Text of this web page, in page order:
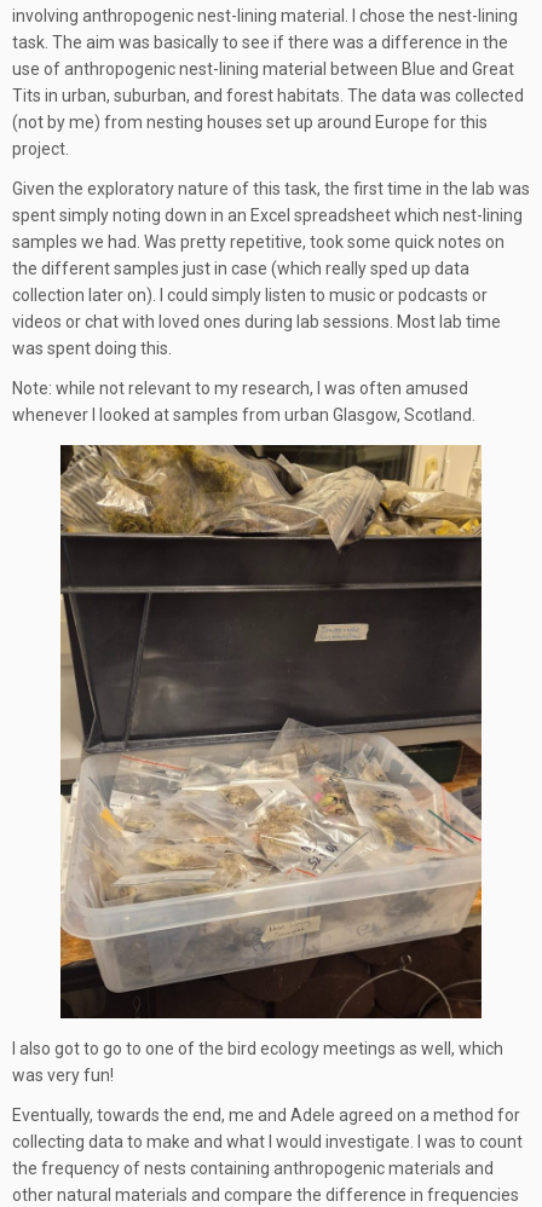
involving anthropogenic nest-lining material. I chose the nest-lining
task. The aim was basically to see if there was a difference in the
use of anthropogenic nest-lining material between Blue and Great
Tits in urban, suburban, and forest habitats. The data was collected
(not by me) from nesting houses set up around Europe for this
project.
Given the exploratory nature of this task, the first time in the lab was
spent simply noting down in an Excel spreadsheet which nest-lining
samples we had. Was pretty repetitive, took some quick notes on
the different samples just in case (which really sped up data
collection later on). I could simply listen to music or podcasts or
videos or chat with loved ones during lab sessions. Most lab time
was spent doing this.
Note: while not relevant to my research, I was often amused
whenever I looked at samples from urban Glasgow, Scotland.
I also got to go to one of the bird ecology meetings as well, which
was very fun!
Eventually, towards the end, me and Adele agreed on a method for
collecting data to make and what I would investigate. I was to count
the frequency of nests containing anthropogenic materials and
other natural materials and compare the difference in frequencies